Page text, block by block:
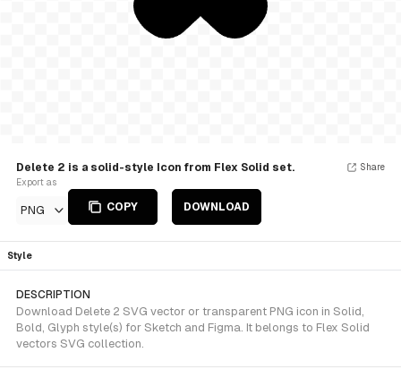
Delete 2 is a solid-style Icon from Flex Solid set.
Export as
PNG COPY DOWNLOAD
Share
Style
DESCRIPTION
Download Delete 2 SVG vector or transparent PNG icon in Solid,
Bold, Glyph style(s) for Sketch and Figma. It belongs to Flex Solid
vectors SVG collection.